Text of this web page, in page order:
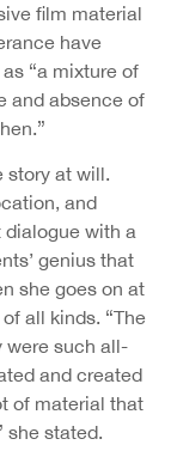
film material
have
“a mixture of
and absence of
story at will.
and
dialogue with a
genius that
she goes on at
all kinds. “The
were such all-
and created
of material that
she stated.